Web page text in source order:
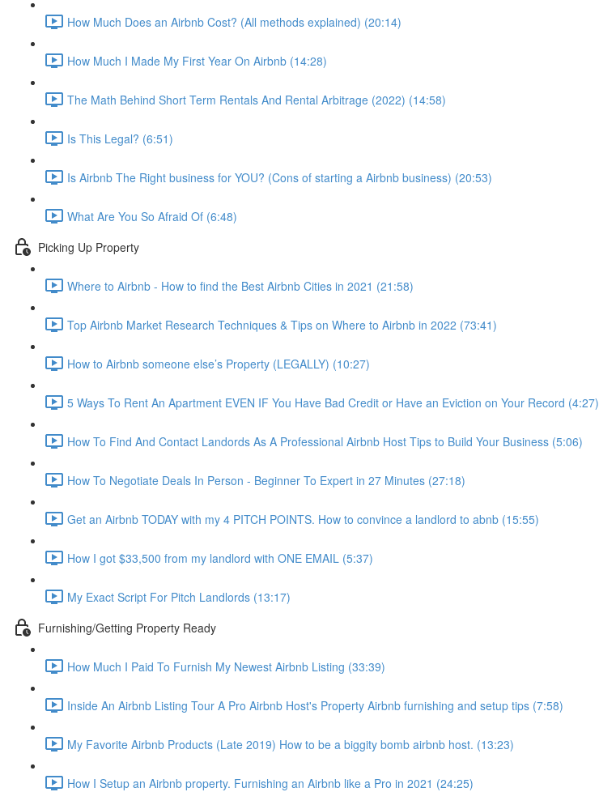
How Much Does an Airbnb Cost? (All methods explained) (20:14)
How Much I Made My First Year On Airbnb (14:28)
The Math Behind Short Term Rentals And Rental Arbitrage (2022) (14:58)
Is This Legal? (6:51)
Is Airbnb The Right business for YOU? (Cons of starting a Airbnb business) (20:53)
What Are You So Afraid Of (6:48)
Picking Up Property
Where to Airbnb - How to find the Best Airbnb Cities in 2021 (21:58)
Top Airbnb Market Research Techniques & Tips on Where to Airbnb in 2022 (73:41)
How to Airbnb someone else’s Property (LEGALLY) (10:27)
5 Ways To Rent An Apartment EVEN IF You Have Bad Credit or Have an Eviction on Your Record (4:27)
How To Find And Contact Landords As A Professional Airbnb Host Tips to Build Your Business (5:06)
How To Negotiate Deals In Person - Beginner To Expert in 27 Minutes (27:18)
Get an Airbnb TODAY with my 4 PITCH POINTS. How to convince a landlord to abnb (15:55)
How I got $33,500 from my landlord with ONE EMAIL (5:37)
My Exact Script For Pitch Landlords (13:17)
Furnishing/Getting Property Ready
How Much I Paid To Furnish My Newest Airbnb Listing (33:39)
Inside An Airbnb Listing Tour A Pro Airbnb Host's Property Airbnb furnishing and setup tips (7:58)
My Favorite Airbnb Products (Late 2019) How to be a biggity bomb airbnb host. (13:23)
How I Setup an Airbnb property. Furnishing an Airbnb like a Pro in 2021 (24:25)